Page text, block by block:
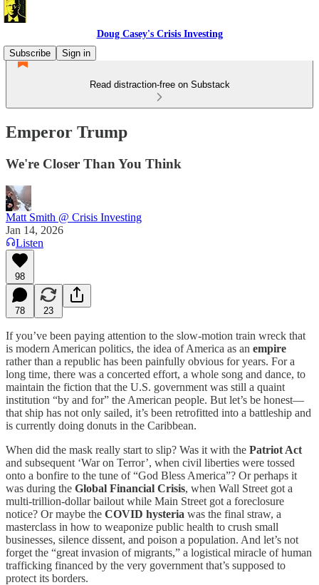
Doug Casey's Crisis Investing
Subscribe
Sign in
Read distraction-free on Substack
Emperor Trump
We're Closer Than You Think
Matt Smith @ Crisis Investing
Jan 14, 2026
Listen
98
78 23
If you’ve been paying attention to the slow-motion train wreck that
is modern American politics, the idea of America as an empire
rather than a republic has been painfully obvious for years. For a
long time, there was a concerted effort, a whole song and dance, to
maintain the fiction that the U.S. government was still a quaint
institution “by and for” the American people. But let’s be honest—
that ship has not only sailed, it’s been retrofitted into a battleship and
is currently doing donuts in the Caribbean.
When did the mask really start to slip? Was it with the Patriot Act
and subsequent ‘War on Terror’, when civil liberties were tossed
onto a bonfire to the tune of “God Bless America”? Or perhaps it
was during the Global Financial Crisis, when Wall Street got a
multi-trillion-dollar bailout while Main Street got a foreclosure
notice? Or maybe the COVID hysteria was the final straw, a
masterclass in how to weaponize public health to crush small
businesses, silence dissent, and poison a population. And let’s not
forget the “great invasion of migrants,” a logistical miracle of human
trafficking financed by the very government that’s supposed to
protect its borders.